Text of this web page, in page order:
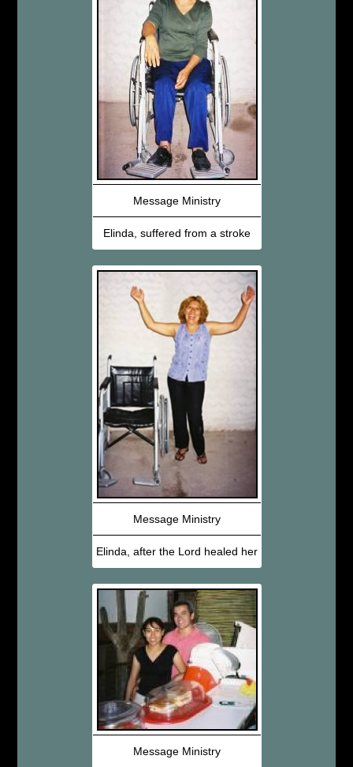
Message Ministry
Elinda, suffered from a stroke
Message Ministry
Elinda, after the Lord healed her
Message Ministry